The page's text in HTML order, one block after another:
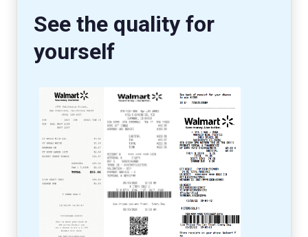
See the quality for
yourself